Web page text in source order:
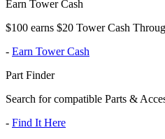
Earn Tower Cash
$100 earns $20 Tower Cash
- Earn Tower Cash
Part Finder
Search for compatible Parts &
- Find It Here